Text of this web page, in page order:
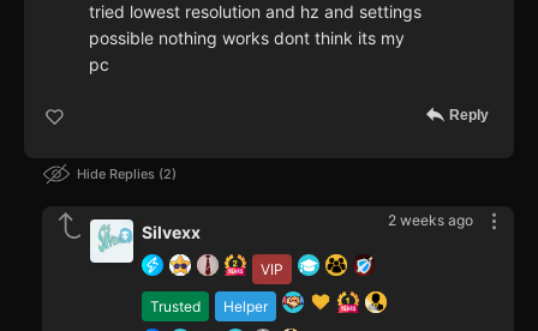
tried lowest resolution and hz and settings
possible nothing works dont think its my
pc
Reply
Hide Replies 2
2 weeks ago
VIP
Trusted Helper
Silvexx